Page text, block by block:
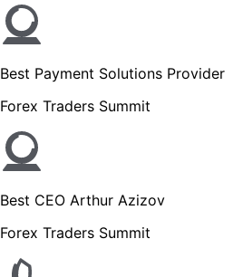
Best Payment Solutions Provider
Forex Traders Summit
Best CEO Arthur Azizov
Forex Traders Summit